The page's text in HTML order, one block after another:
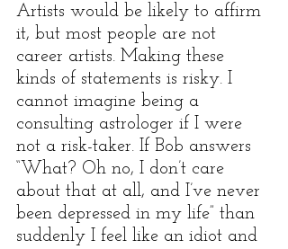
Artists would be likely to affirm
it, but most people are not
career artists. Making these
kinds of statements is risky. I
cannot imagine being a
consulting astrologer if I were
not a risk-taker. If Bob answers
“What? Oh no, I don’t care
about that at all, and I’ve never
been depressed in my life” than
suddenly I feel like an idiot and